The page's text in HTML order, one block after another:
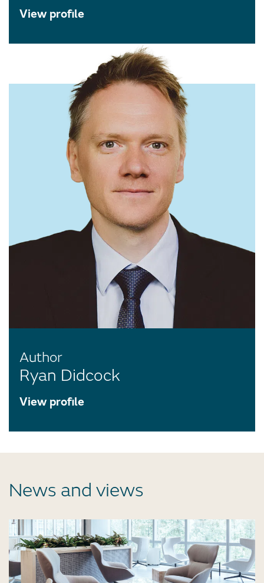
View profile
Author
Ryan Didcock
View profile
News and views